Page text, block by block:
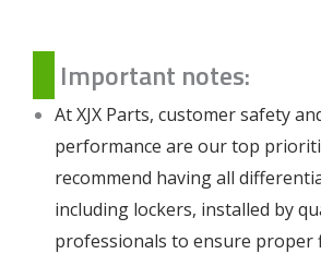
Important notes:
At XJX Parts, customer safety
performance are our top
recommend having all
including lockers, installed by
professionals to ensure proper